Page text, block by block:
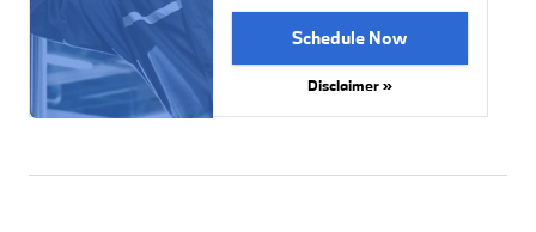
Schedule Now
Disclaimer »